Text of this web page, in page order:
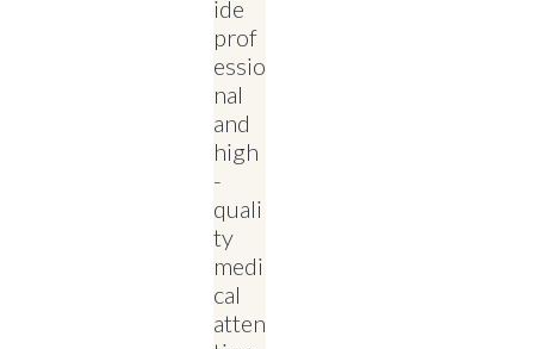
ide
prof
essio
nal
and
high
-
quali
ty
medi
cal
atten